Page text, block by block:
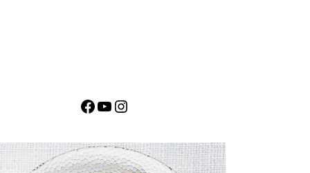
Facebook
YouTube
Instagram